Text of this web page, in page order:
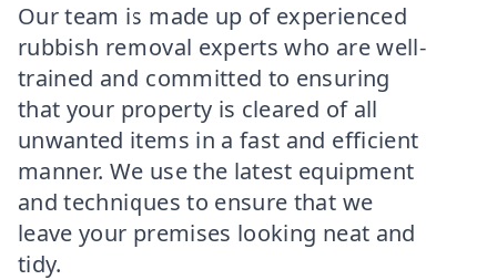
Our team is made up of experienced
rubbish removal experts who are well-
trained and committed to ensuring
that your property is cleared of all
unwanted items in a fast and efficient
manner. We use the latest equipment
and techniques to ensure that we
leave your premises looking neat and
tidy.